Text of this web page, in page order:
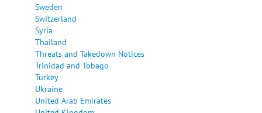
Sweden
Switzerland
Syria
Thailand
Threats and Takedown Notices
Trinidad and Tobago
Turkey
Ukraine
United Arab Emirates